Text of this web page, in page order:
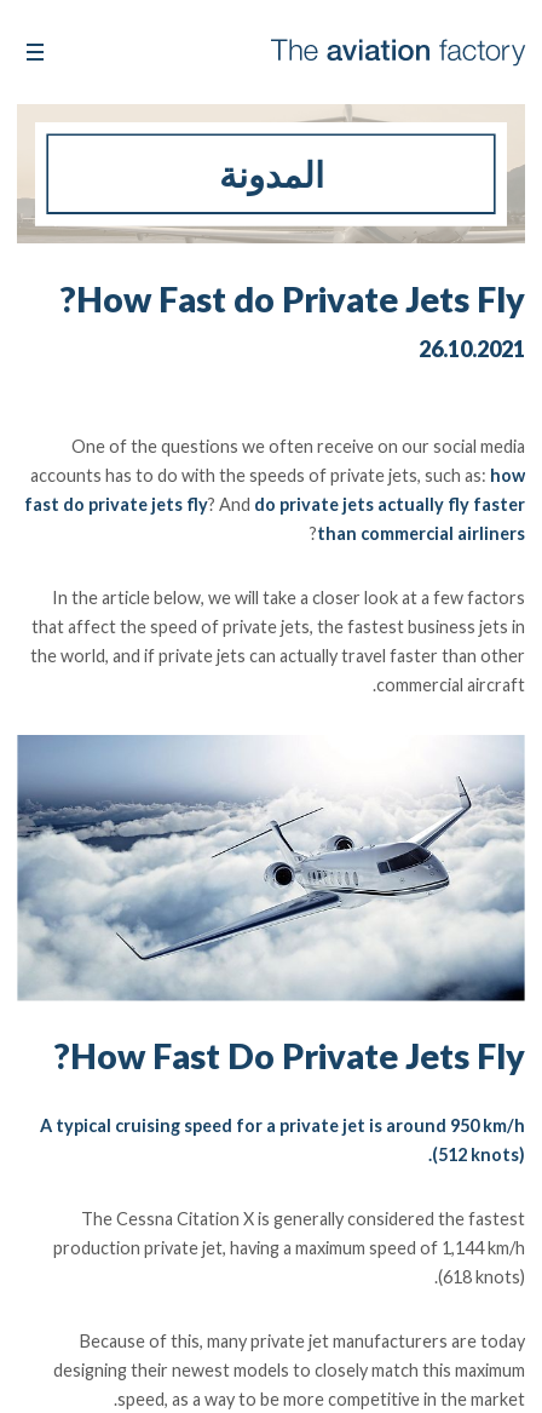
المدونة
How Fast do Private Jets Fly?
26.10.2021
One of the questions we often receive on our social media
accounts has to do with the speeds of private jets, such as: how
fast do private jets fly? And do private jets actually fly faster
than commercial airliners
?
In the article below, we will take a closer look at a few factors
that affect the speed of private jets, the fastest business jets in
the world, and if private jets can actually travel faster than other
commercial aircraft.
How Fast Do Private Jets Fly?
A typical cruising speed for a private jet is around 950 km/h
(512 knots).
The Cessna Citation X is generally considered the fastest
production private jet, having a maximum speed of 1,144 km/h
(618 knots).
Because of this, many private jet manufacturers are today
designing their newest models to closely match this maximum
speed, as a way to be more competitive in the market.